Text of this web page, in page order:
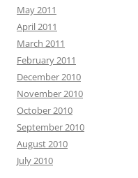
May 2011
April 2011
March 2011
February 2011
December 2010
November 2010
October 2010
September 2010
August 2010
July 2010